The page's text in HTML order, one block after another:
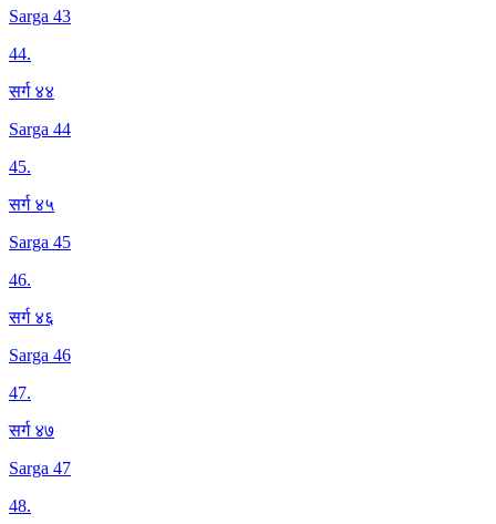
Sarga 43
44.
सर्ग ४४
Sarga 44
45.
सर्ग ४५
Sarga 45
46.
सर्ग ४६
Sarga 46
47.
सर्ग ४७
Sarga 47
48.